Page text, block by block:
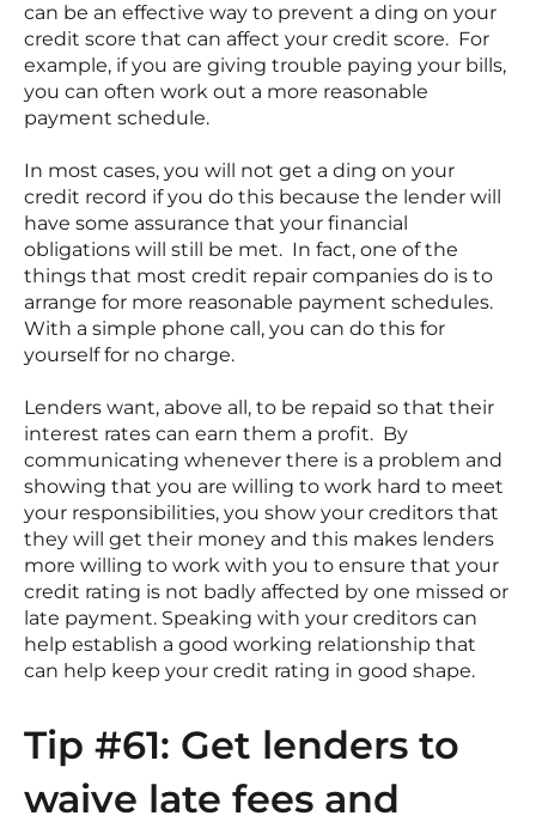
can be an effective way to prevent a ding on your
credit score that can affect your credit score. For
example, if you are giving trouble paying your bills,
you can often work out a more reasonable
payment schedule.
In most cases, you will not get a ding on your
credit record if you do this because the lender will
have some assurance that your financial
obligations will still be met. In fact, one of the
things that most credit repair companies do is to
arrange for more reasonable payment schedules.
With a simple phone call, you can do this for
yourself for no charge.
Lenders want, above all, to be repaid so that their
interest rates can earn them a profit. By
communicating whenever there is a problem and
showing that you are willing to work hard to meet
your responsibilities, you show your creditors that
they will get their money and this makes lenders
more willing to work with you to ensure that your
credit rating is not badly affected by one missed or
late payment. Speaking with your creditors can
help establish a good working relationship that
can help keep your credit rating in good shape.
Tip #61: Get lenders to
waive late fees and